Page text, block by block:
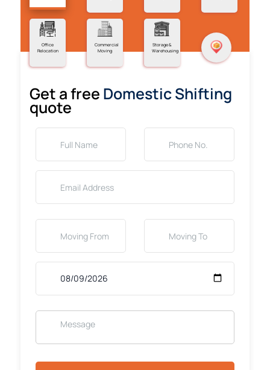
Office
Relocation
Commercial
Moving
Storage &
Warehousing
Get a free Domestic Shifting
quote